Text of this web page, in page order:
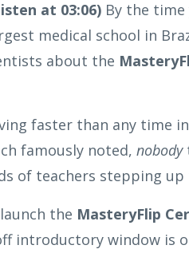
at 03:06) By the
medical school in
about the
faster than any time
famously noted, nobody
of teachers stepping
the MasteryFlip
introductory window is